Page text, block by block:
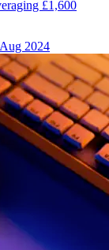
£1,600
2024